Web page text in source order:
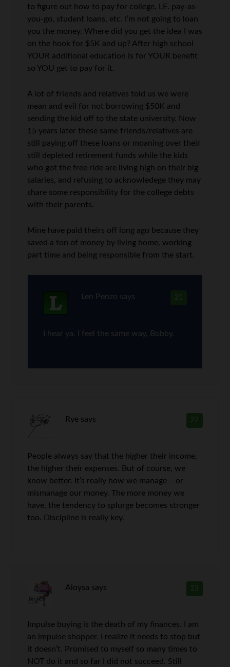
to figure out how to pay for college, I.E. pay-as-
you-go, student loans, etc. I’m not going to loan
you the money. Where did you get the idea I was
on the hook for $5K and up? After high school
YOUR additional education is for YOUR benefit
so YOU get to pay for it.
A lot of friends and relatives told us we were
mean and evil for not borrowing $50K and
sending the kid off to the state university. Now
15 years later these same friends/relatives are
still paying off these loans or moaning over their
still depleted retirement funds while the kids
who got the free ride are living high on their big
salaries, and refusing to acknowledege they may
share some responsibility for the college debts
with their parents.
Mine have paid theirs off long ago because they
saved a ton of money by living home, working
part time and being responsible from the start.
21
Len Penzo says
I hear ya. I feel the same way, Bobby.
22
Rye says
People always say that the higher their income,
the higher their expenses. But of course, we
know better. It’s really how we manage – or
mismanage our money. The more money we
have, the tendency to splurge becomes stronger
too. Discipline is really key.
23
Aloysa says
Impulse buying is the death of my finances. I am
an impulse shopper. I realize it needs to stop but
it doesn’t. Promised to myself so many times to
NOT do it and so far I did not succeed. Still